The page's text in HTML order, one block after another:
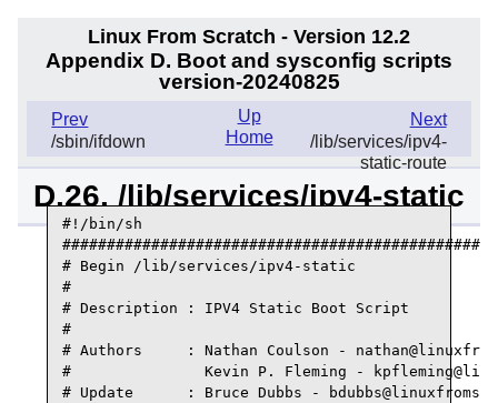
Linux From Scratch - Version 12.2
Appendix D. Boot and sysconfig scripts
version-20240825
Prev
/sbin/ifdown
Next
/lib/services/ipv4-
static-route
Up
Home
D.26. /lib/services/ipv4-static
#!/bin/sh
# Begin /lib/services/ipv4-static
#
# Description : IPV4 Static Boot Script
#
# Authors     : Nathan Coulson -
#               Kevin P. Fleming -
# Update      : Bruce Dubbs -